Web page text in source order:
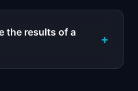
the results of a
+